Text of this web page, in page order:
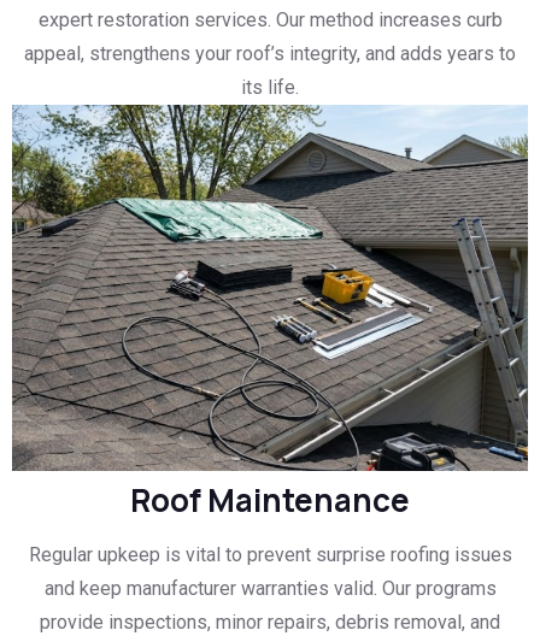
expert restoration services. Our method increases curb
appeal, strengthens your roof’s integrity, and adds years to
its life.
Roof Maintenance
Regular upkeep is vital to prevent surprise roofing issues
and keep manufacturer warranties valid. Our programs
provide inspections, minor repairs, debris removal, and